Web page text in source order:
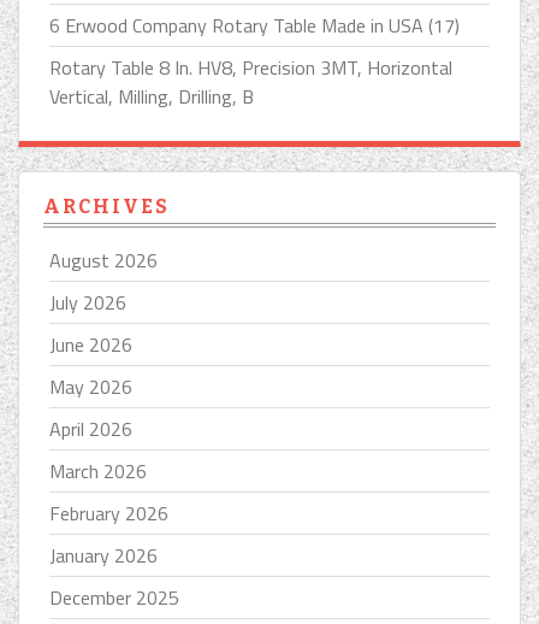
6 Erwood Company Rotary Table Made in USA (17)
Rotary Table 8 In. HV8, Precision 3MT, Horizontal
Vertical, Milling, Drilling, B
ARCHIVES
August 2026
July 2026
June 2026
May 2026
April 2026
March 2026
February 2026
January 2026
December 2025